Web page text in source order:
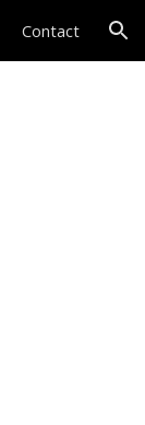
Contact